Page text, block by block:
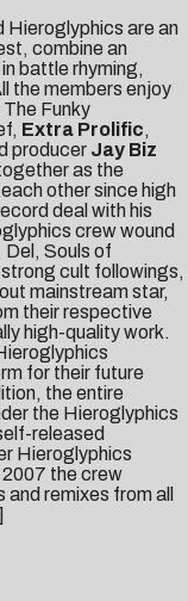
Hieroglyphics are an
combine an
battle rhyming,
the members enjoy
Funky
Extra Prolific,
producer Jay Biz
as the
other since high
deal with his
crew wound
Souls of
cult followings,
mainstream star,
their respective
high-quality work.
for their future
the entire
the Hieroglyphics
released
Hieroglyphics
2007 the crew
remixes from all